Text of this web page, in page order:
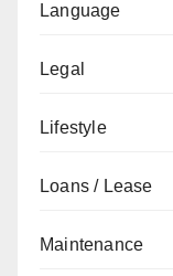
Language
Legal
Lifestyle
Loans / Lease
Maintenance